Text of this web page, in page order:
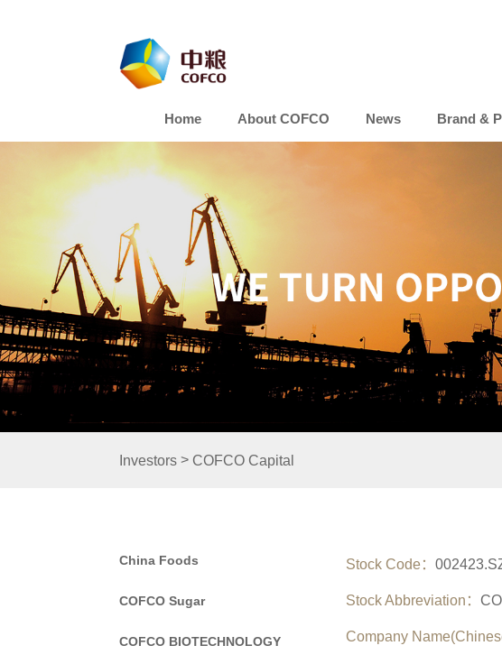
Home About COFCO News Brand &
Investors > COFCO Capital
China Foods
COFCO Sugar
COFCO BIOTECHNOLOGY
Stock Code：
Stock Abbreviation：
Company